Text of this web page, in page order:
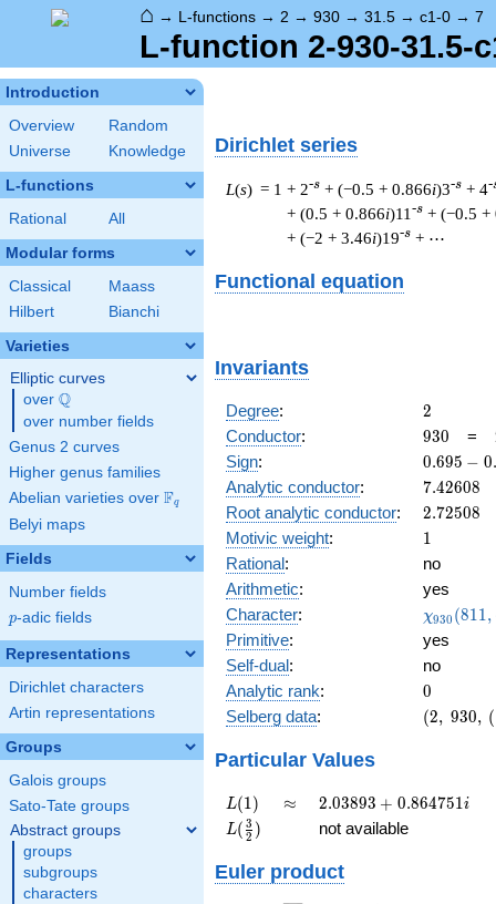
⌂ → L-functions → 2 → 930 → 31.5 → c1-0 → 7
L-function 2-930-31.5-
Introduction
Overview
Random
Universe
Knowledge
L-functions
Rational All
Modular forms
Classical
Maass
Hilbert
Bianchi
Varieties
Elliptic curves
over \Q
Q
over number fields
Genus 2 curves
Higher genus families
Abelian varieties over \F_{q}
Fq
Belyi maps
Fields
Number fields
p
p-adic fields
Representations
Dirichlet characters
Artin representations
Groups
Galois groups
Sato-Tate groups
Abstract groups
groups
subgroups
characters
Dirichlet series
L(s) = 1 + 2-s + (−0.5 + 0.866i)3-s + 4-
+ (0.5 + 0.866i)11 -s + (−0.5 +
+ (−2 + 3.46i)19-s + ⋯
Functional equation
Invariants
Degree: 2
2
Conductor: 930
930 =
Sign:
0.695
-
0.695 − 0.
Analytic conductor: 7.42608
7.42608
Root analytic conductor: 2.72508
2.72508
Motivic weight: 11
Rational:
no
Arithmetic:
yes
Character:
(811, \cdot
)
χ930 (811,
Primitive:
yes
Self-dual:
no
Analytic rank: 0
0
Selberg data:
(2,\
0.695 -
0.718i)
(2, 930, (
Particular Values
L(1)
L(1) \approx
≈
2.03893
+
2.03893 + 0.864751i
L(\frac{3}
{2})
L( 2
3 ) not available
Euler product